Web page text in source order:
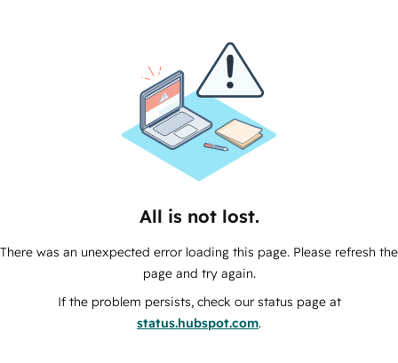
All is not lost.
There was an unexpected error loading this page. Please refresh the
page and try again.
If the problem persists, check our status page at
status.hubspot.com.